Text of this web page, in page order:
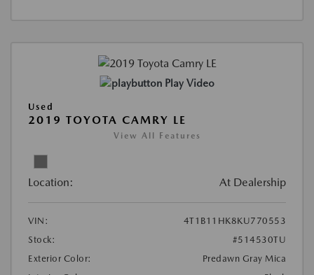
Play Video
Used
2019 TOYOTA CAMRY LE
View All Features
Location: At Dealership
VIN:
4T1B11HK8KU770553
Stock:
#514530TU
Exterior Color:
Predawn Gray Mica